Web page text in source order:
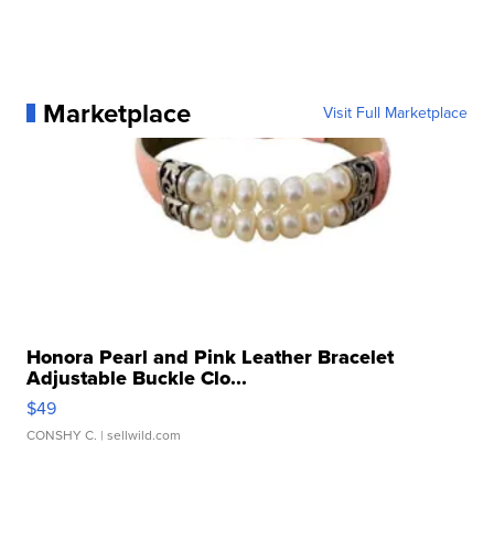
Marketplace Visit Full Marketplace
Honora Pearl and Pink Leather Bracelet
Adjustable Buckle Clo...
$49
CONSHY C. | sellwild.com